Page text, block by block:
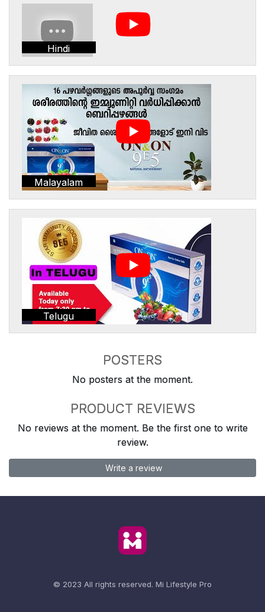
Hindi
Malayalam
Telugu
POSTERS
No posters at the moment.
PRODUCT REVIEWS
No reviews at the moment. Be the first one to write
review.
Write a review
© 2023 All rights reserved. Mi Lifestyle Pro